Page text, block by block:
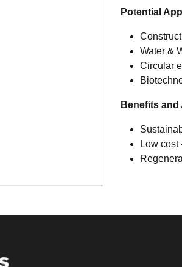
Potential
Water &
Circular
Benefits
Low cost